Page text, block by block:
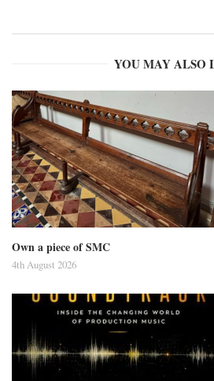
YOU MAY ALSO
Own a piece of SMC
4th August 2026